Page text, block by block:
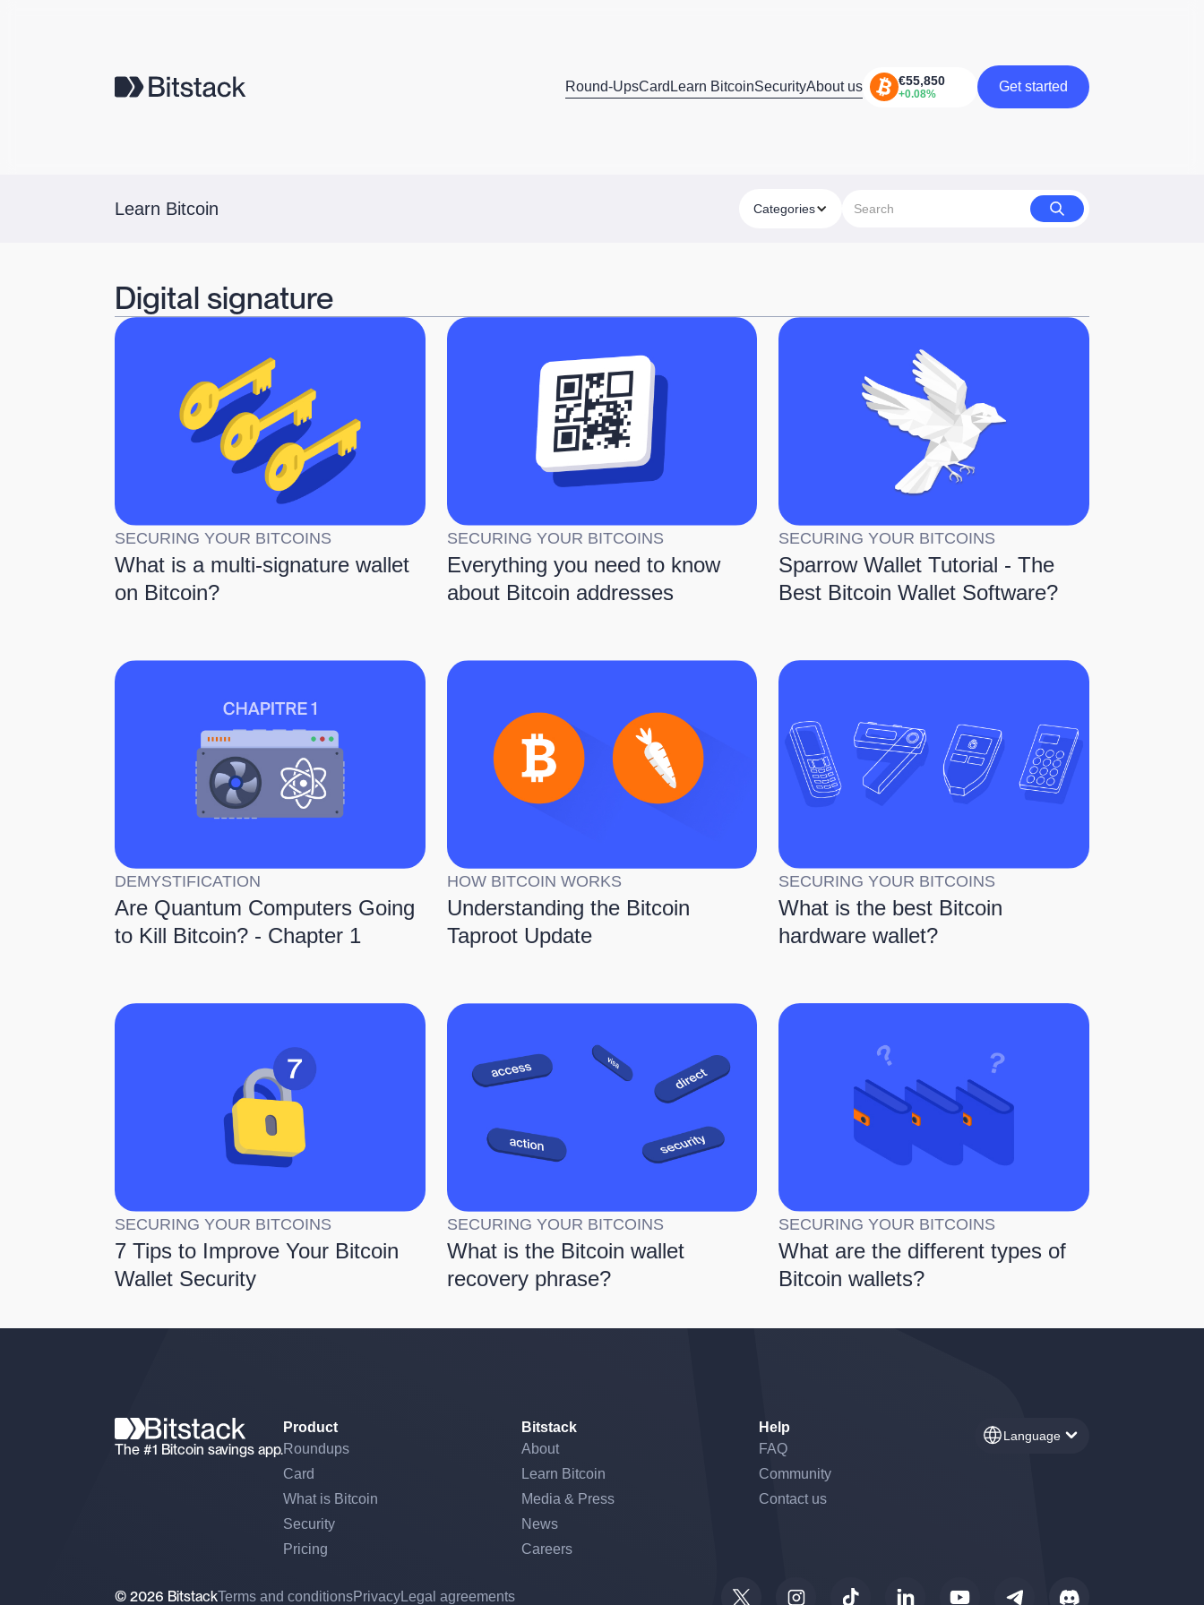
Round-UpsCard Learn BitcoinSecurityAbout us
Get started
Get started
Learn Bitcoin Categories
Digital signature
SECURING YOUR BITCOINS
What is a multi-signature wallet
on Bitcoin?
SECURING YOUR BITCOINS
Everything you need to know
about Bitcoin addresses
SECURING YOUR BITCOINS
Sparrow Wallet Tutorial - The
Best Bitcoin Wallet Software?
DEMYSTIFICATION
Are Quantum Computers Going
to Kill Bitcoin? - Chapter 1
HOW BITCOIN WORKS
Understanding the Bitcoin
Taproot Update
SECURING YOUR BITCOINS
What is the best Bitcoin
hardware wallet?
SECURING YOUR BITCOINS
7 Tips to Improve Your Bitcoin
Wallet Security
SECURING YOUR BITCOINS
What is the Bitcoin wallet
recovery phrase?
SECURING YOUR BITCOINS
What are the different types of
Bitcoin wallets?
The #1 Bitcoin savings app.
Product
Roundups
Card
What is Bitcoin
Security
Pricing
Bitstack
About
Learn Bitcoin
Media & Press
News
Careers
Help
FAQ
Community
Contact us
Language
© 2026 BitstackTerms and conditionsPrivacyLegal agreements